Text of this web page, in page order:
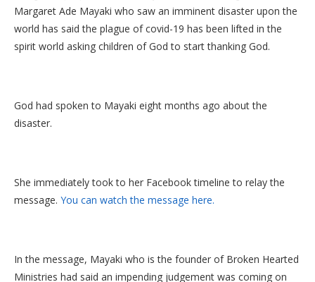
Margaret Ade Mayaki who saw an imminent disaster upon the
world has said the plague of covid-19 has been lifted in the
spirit world asking children of God to start thanking God.
God had spoken to Mayaki eight months ago about the
disaster.
She immediately took to her Facebook timeline to relay the
message. You can watch the message here.
In the message, Mayaki who is the founder of Broken Hearted
Ministries had said an impending judgement was coming on